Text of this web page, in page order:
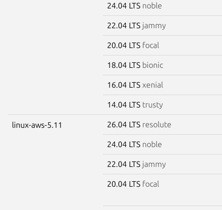
24.04 LTS noble
22.04 LTS jammy
20.04 LTS focal
18.04 LTS bionic
16.04 LTS xenial
14.04 LTS trusty
linux-aws-5.11 26.04 LTS resolute
24.04 LTS noble
22.04 LTS jammy
20.04 LTS focal